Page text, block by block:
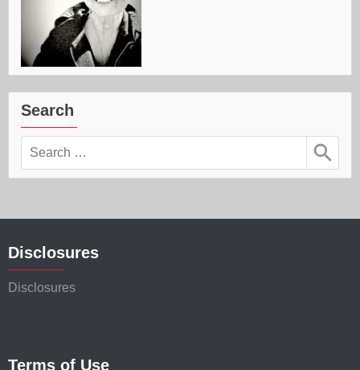
Search
Search
Disclosures
Disclosures
Terms of Use